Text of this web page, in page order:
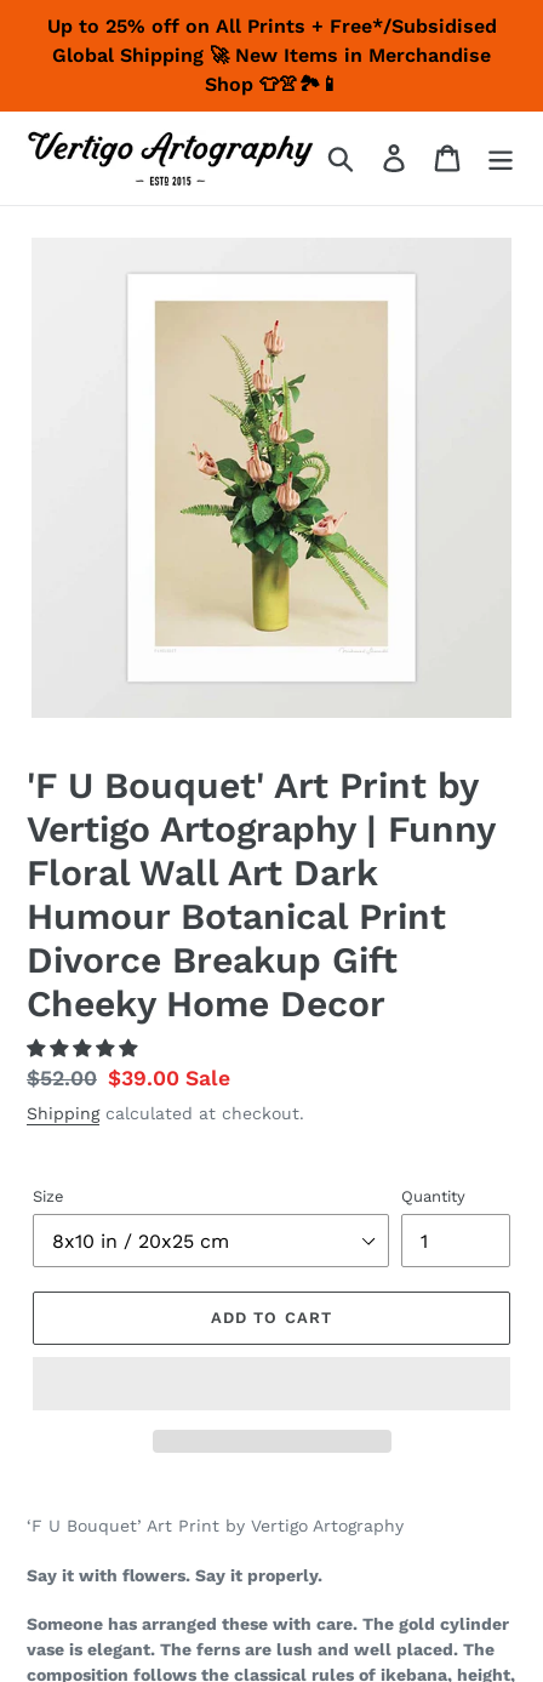
content
Up to 25% off on All Prints + Free*/Subsidised
Global Shipping 🚀 New Items in Merchandise
Shop 👕👚🏞📱
Search Log in Cart
'F U Bouquet' Art Print by
Vertigo Artography | Funny
Floral Wall Art Dark
Humour Botanical Print
Divorce Breakup Gift
Cheeky Home Decor
Regular
price
$52.00 Sale
price
$39.00 Sale
Shippingcalculated at checkout.
Size Quantity
ADD TO CART
cart
‘F U Bouquet’ Art Print by Vertigo Artography
Say it with flowers. Say it properly.
Someone has arranged these with care. The gold cylinder
vase is elegant. The ferns are lush and well placed. The
composition follows the classical rules of ikebana, height,